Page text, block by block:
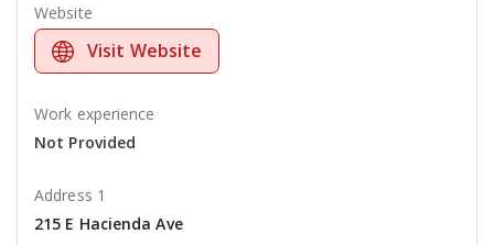
Website
Visit Website
Work experience
Not Provided
Address 1
215 E Hacienda Ave